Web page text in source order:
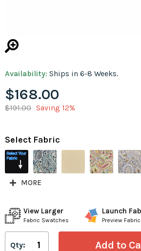
Availability: Ships in 6-8 Weeks.
$168.00
$191.00 Saving 12%
Select Fabric
MORE
View Larger
Fabric Swatches
Launch
Preview
Qty: